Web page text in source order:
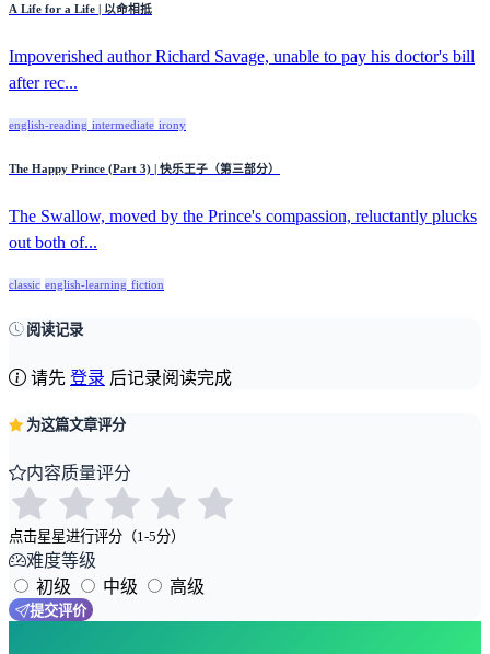
A Life for a Life | 以命相抵
Impoverished author Richard Savage, unable to pay his doctor's bill
after rec...
english-reading intermediate irony
The Happy Prince (Part 3) | 快乐王子（第三部分）
The Swallow, moved by the Prince's compassion, reluctantly plucks
out both of...
classic english-learning fiction
阅读记录
请先 登录 后记录阅读完成
为这篇文章评分
内容质量评分
点击星星进行评分（1-5分）
难度等级
初级
中级 高级
提交评价